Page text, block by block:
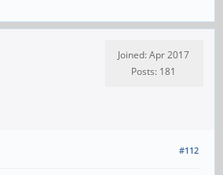
Joined: Apr 2017
Posts: 181
#112